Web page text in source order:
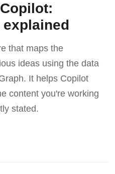
that maps the
ideas using the data
It helps Copilot
content you're working
stated.